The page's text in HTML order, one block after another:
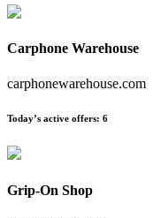
Carphone Warehouse
carphonewarehouse.com
Today’s active offers: 6
Grip-On Shop